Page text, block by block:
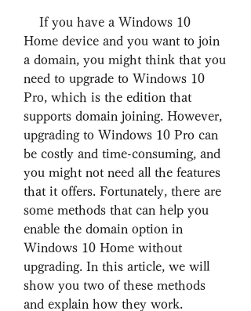
Home device and you want to join
a domain, you might think that you
need to upgrade to Windows 10
Pro, which is the edition that
supports domain joining. However,
upgrading to Windows 10 Pro can
be costly and time-consuming, and
you might not need all the features
that it offers. Fortunately, there are
some methods that can help you
enable the domain option in
Windows 10 Home without
upgrading. In this article, we will
show you two of these methods
and explain how they work.